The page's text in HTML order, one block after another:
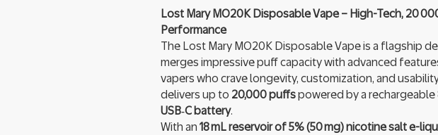
Lost Mary MO20K Disposable Vape – High-Tech, 20
Performance
The Lost Mary MO20K Disposable Vape is a flagship
merges impressive puff capacity with advanced
vapers who crave longevity, customization, and
delivers up to 20,000 puffspowered by a rechargeable
USB‑C battery.
With an 18 mL reservoir of 5% (50 mg) nicotine salt e-